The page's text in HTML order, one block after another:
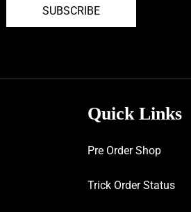
SUBSCRIBE
Quick Links
Pre Order Shop
Trick Order Status